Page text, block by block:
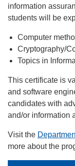
information
students will be
Computer
Cryptography/
Topics in
This certificate is
and software
candidates with
and/or information
Visit the
more about the